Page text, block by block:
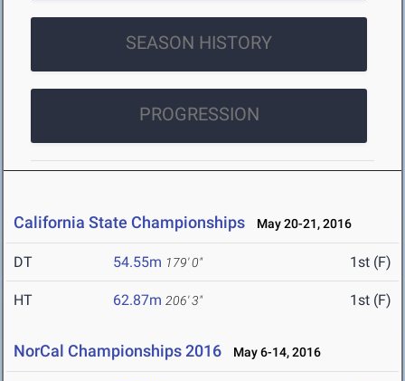
SEASON HISTORY
PROGRESSION
California State Championships May 20-21, 2016
DT 54.55m 179' 0" 1st (F)
HT 62.87m 206' 3" 1st (F)
NorCal Championships 2016 May 6-14, 2016